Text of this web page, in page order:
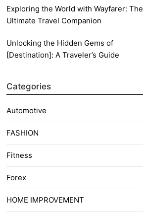
Exploring the World with Wayfarer: The
Ultimate Travel Companion
Unlocking the Hidden Gems of
[Destination]: A Traveler’s Guide
Categories
Automotive
FASHION
Fitness
Forex
HOME IMPROVEMENT